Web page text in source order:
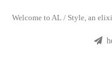
Welcome to AL / Style, an